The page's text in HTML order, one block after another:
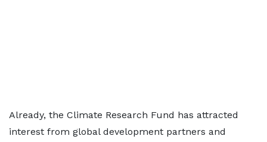
Already, the Climate Research Fund has attracted
interest from global development partners and